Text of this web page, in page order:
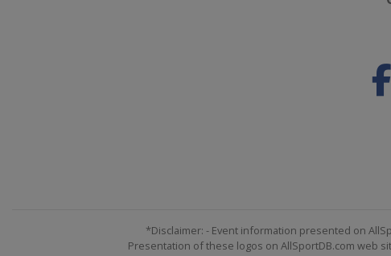
*Disclaimer: - Event information presented on
Presentation of these logos on AllSportDB.com web